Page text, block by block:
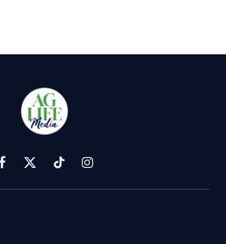
Facebook
X
(Twitter)
TikTokInstagram